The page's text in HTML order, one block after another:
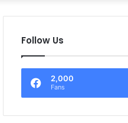
for
Follow Us
2,000
Fans